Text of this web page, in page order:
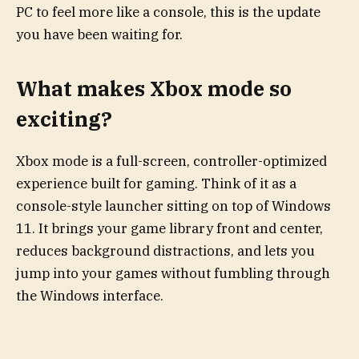
PC to feel more like a console, this is the update
you have been waiting for.
What makes Xbox mode so
exciting?
Xbox mode is a full-screen, controller-optimized
experience built for gaming. Think of it as a
console-style launcher sitting on top of Windows
11. It brings your game library front and center,
reduces background distractions, and lets you
jump into your games without fumbling through
the Windows interface.